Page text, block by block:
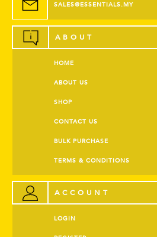
SALES@ESSENTIALS.MY
ABOUT
HOME
ABOUT US
SHOP
CONTACT US
BULK PURCHASE
TERMS & CONDITIONS
ACCOUNT
LOGIN